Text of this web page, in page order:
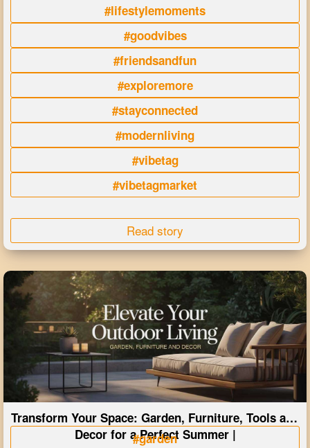
#lifestylemoments
#goodvibes
#friendsandfun
#exploremore
#stayconnected
#modernliving
#vibetag
#vibetagmarket
Read story
Transform Your Space: Garden, Furniture, Tools and
Decor for a Perfect Summer |
#garden